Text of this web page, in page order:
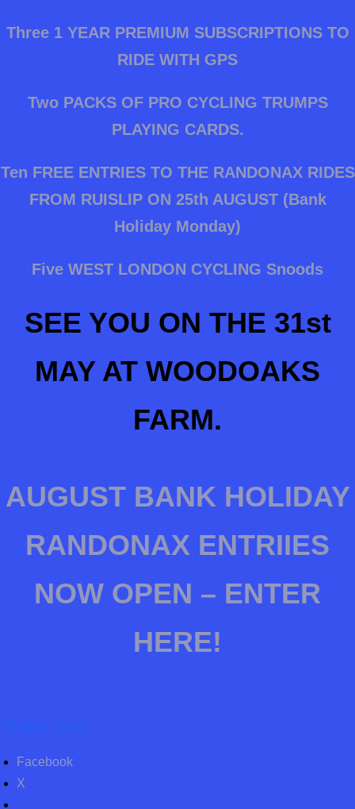
Three 1 YEAR PREMIUM SUBSCRIPTIONS TO
RIDE WITH GPS
Two PACKS OF PRO CYCLING TRUMPS
PLAYING CARDS.
Ten FREE ENTRIES TO THE RANDONAX RIDES
FROM RUISLIP ON 25th AUGUST (Bank
Holiday Monday)
Five WEST LONDON CYCLING Snoods
SEE YOU ON THE 31st
MAY AT WOODOAKS
FARM.
AUGUST BANK HOLIDAY
RANDONAX ENTRIIES
NOW OPEN – ENTER
HERE!
Facebook
X